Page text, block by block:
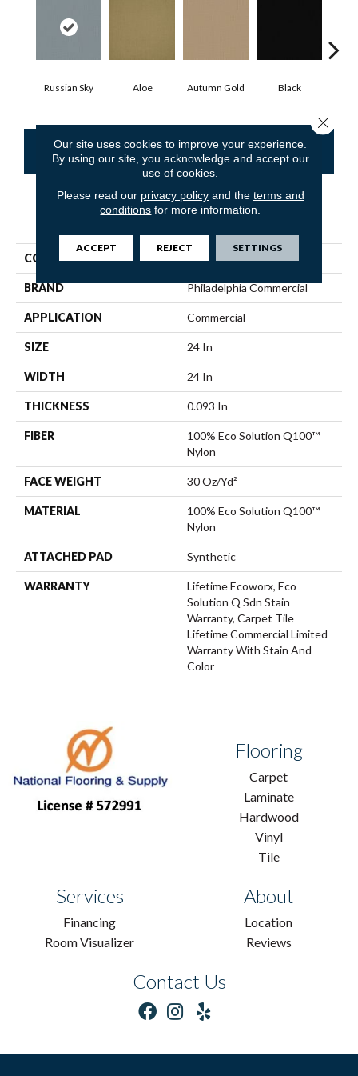
Russian Sky Aloe Autumn Gold Black
CONTACT US FINANCING
PRODUCT ATTRIBUTES
COLLECTION COLOR ACCENTS
BRAND Philadelphia Commercial
APPLICATION Commercial
SIZE 24 In
WIDTH 24 In
THICKNESS 0.093 In
FIBER
100% Eco Solution Q100™
Nylon
FACE WEIGHT 30 Oz/yd²
MATERIAL
100% Eco Solution Q100™
Nylon
ATTACHED PAD Synthetic
WARRANTY
Lifetime Ecoworx, Eco
Solution Q Sdn Stain
Warranty, Carpet Tile
Lifetime Commercial Limited
Warranty With Stain And
Color
Flooring
Carpet
Laminate
Hardwood
Vinyl
Tile
Services
Financing
Room Visualizer
About
Location
Reviews
Contact Us
Our site uses cookies to improve your experience.
By using our site, you acknowledge and accept our
use of cookies.
Please read our privacy policyand the terms and
conditions for more information.
ACCEPT REJECT SETTINGS
Close